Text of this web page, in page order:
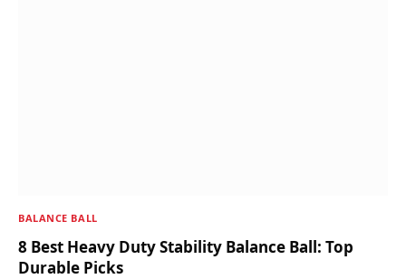
BALANCE BALL
8 Best Heavy Duty Stability Balance Ball: Top
Durable Picks